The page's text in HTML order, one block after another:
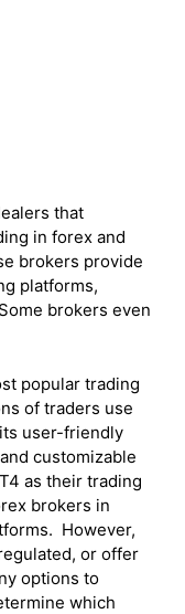
that
in forex and
brokers provide
platforms,
brokers even
popular trading
of traders use
user-friendly
customizable
as their trading
brokers in
However,
or offer
options to
which